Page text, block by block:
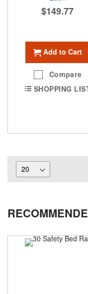
$149.77
Add to Cart
Compare
SHOPPING